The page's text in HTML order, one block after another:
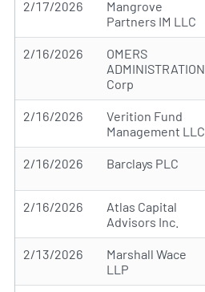
2/17/2026
Mangrove
Partners IM LLC
2/16/2026
OMERS
ADMINISTRATION
Corp
2/16/2026
Verition Fund
Management LLC
2/16/2026 Barclays PLC
2/16/2026
Atlas Capital
Advisors Inc.
2/13/2026
Marshall Wace
LLP